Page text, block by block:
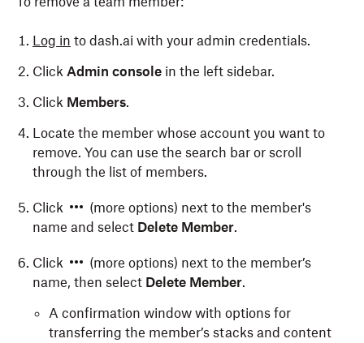
Log in to dash.ai with your admin credentials.
Click Admin console in the left sidebar.
Click Members.
Locate the member whose account you want to
remove. You can use the search bar or scroll
through the list of members.
Click
(more options) next to the member's
name and select Delete Member.
Click
(more options) next to the member’s
name, then select Delete Member.
A confirmation window with options for
transferring the member’s stacks and content